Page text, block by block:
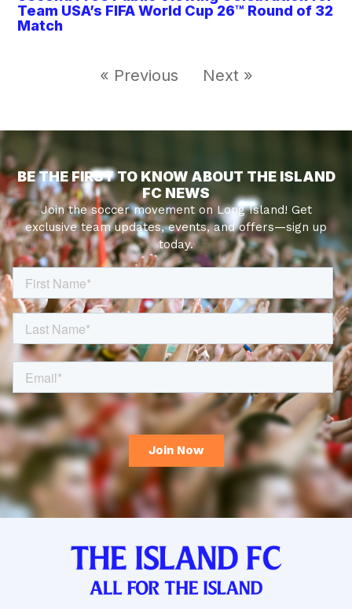
Team USA’s FIFA World Cup 26™ Round of 32
Match
« Previous Next »
BE THE FIRST TO KNOW ABOUT THE ISLAND
FC NEWS
Join the soccer movement on Long Island! Get
exclusive team updates, events, and offers—sign up
today.